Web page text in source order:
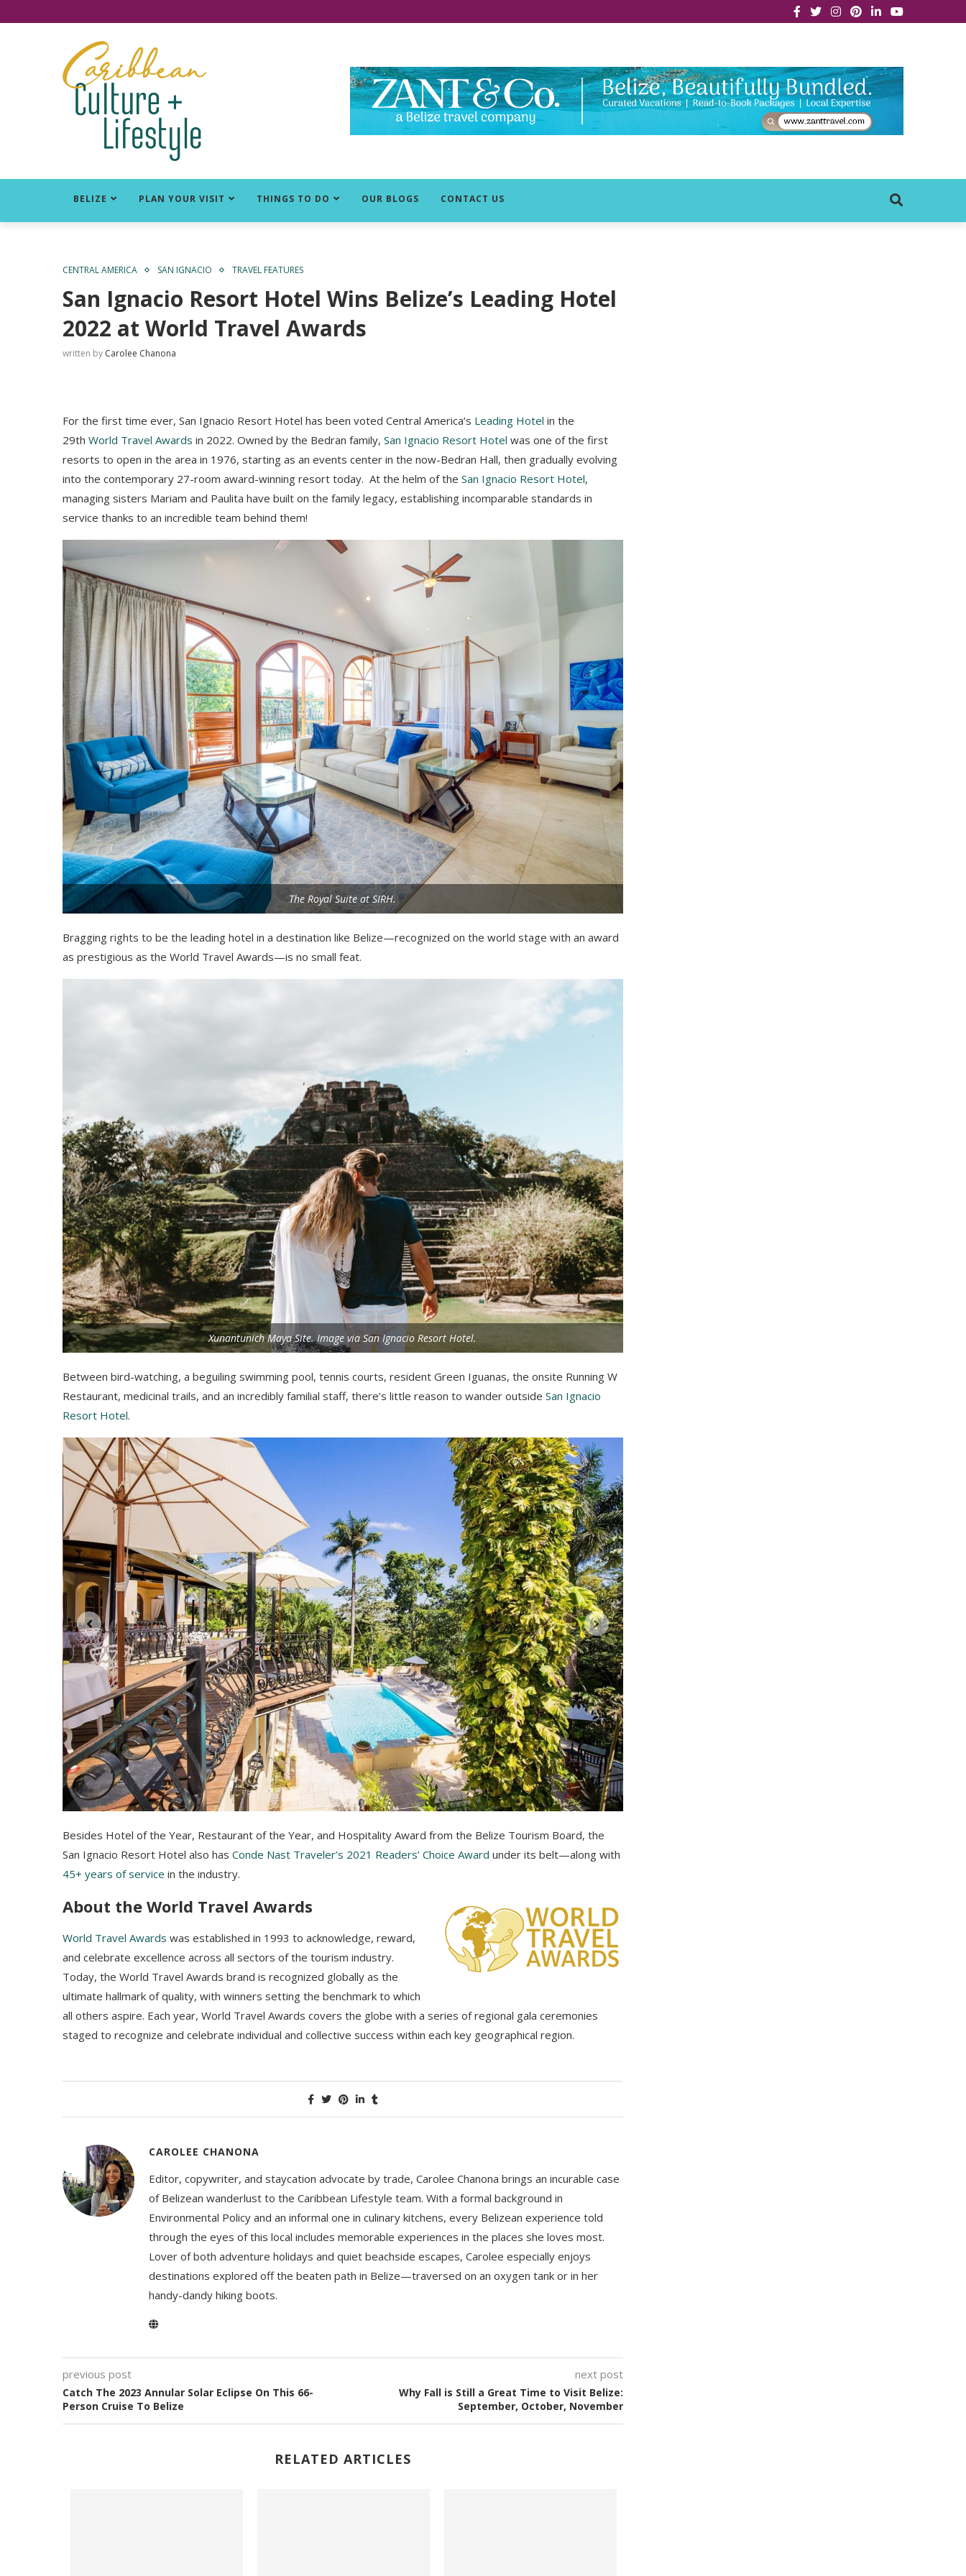
BELIZE PLAN YOUR VISIT THINGS TO DO OUR BLOGS CONTACT US
CENTRAL AMERICA SAN IGNACIO TRAVEL FEATURES
San Ignacio Resort Hotel Wins Belize’s Leading Hotel
2022 at World Travel Awards
written by Carolee Chanona
For the first time ever, San Ignacio Resort Hotel has been voted Central America’s Leading Hotel in the
29th World Travel Awards in 2022. Owned by the Bedran family, San Ignacio Resort Hotel was one of the first
resorts to open in the area in 1976, starting as an events center in the now-Bedran Hall, then gradually evolving
into the contemporary 27-room award-winning resort today. At the helm of the San Ignacio Resort Hotel,
managing sisters Mariam and Paulita have built on the family legacy, establishing incomparable standards in
service thanks to an incredible team behind them!
The Royal Suite at SIRH.
Bragging rights to be the leading hotel in a destination like Belize—recognized on the world stage with an award
as prestigious as the World Travel Awards—is no small feat.
Xunantunich Maya Site. Image via San Ignacio Resort Hotel.
Between bird-watching, a beguiling swimming pool, tennis courts, resident Green Iguanas, the onsite Running W
Restaurant, medicinal trails, and an incredibly familial staff, there’s little reason to wander outside San Ignacio
Resort Hotel.
Besides Hotel of the Year, Restaurant of the Year, and Hospitality Award from the Belize Tourism Board, the
San Ignacio Resort Hotel also has Conde Nast Traveler’s 2021 Readers’ Choice Award under its belt—along with
45+ years of service in the industry.
About the World Travel Awards
World Travel Awards was established in 1993 to acknowledge, reward,
and celebrate excellence across all sectors of the tourism industry.
Today, the World Travel Awards brand is recognized globally as the
ultimate hallmark of quality, with winners setting the benchmark to which
all others aspire. Each year, World Travel Awards covers the globe with a series of regional gala ceremonies
staged to recognize and celebrate individual and collective success within each key geographical region.
CAROLEE CHANONA
Editor, copywriter, and staycation advocate by trade, Carolee Chanona brings an incurable case
of Belizean wanderlust to the Caribbean Lifestyle team. With a formal background in
Environmental Policy and an informal one in culinary kitchens, every Belizean experience told
through the eyes of this local includes memorable experiences in the places she loves most.
Lover of both adventure holidays and quiet beachside escapes, Carolee especially enjoys
destinations explored off the beaten path in Belize—traversed on an oxygen tank or in her
handy-dandy hiking boots.
previous post
Catch The 2023 Annular Solar Eclipse On This 66-
Person Cruise To Belize
next post
Why Fall is Still a Great Time to Visit Belize:
September, October, November
RELATED ARTICLES